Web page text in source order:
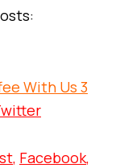
With Us 3
, Facebook,